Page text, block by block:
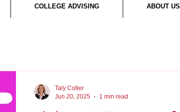
COLLEGE ADVISING ABOUT US
Taly Cotler
Jun 20, 2025
1 min read